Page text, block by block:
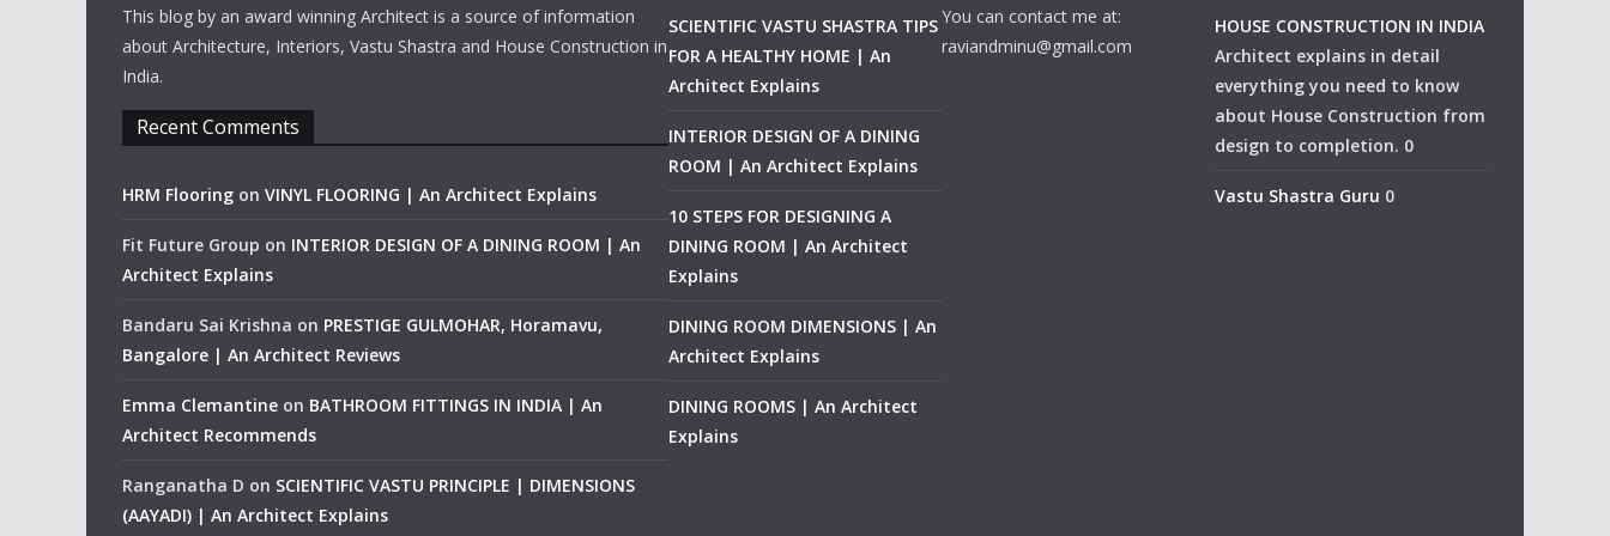
This blog by an award winning Architect is a source of information
about Architecture, Interiors, Vastu Shastra and House Construction in
India.
Recent Comments
HRM Flooring on VINYL FLOORING | An Architect Explains
Fit Future Group on INTERIOR DESIGN OF A DINING ROOM | An
Architect Explains
Bandaru Sai Krishna on PRESTIGE GULMOHAR, Horamavu,
Bangalore | An Architect Reviews
Emma Clemantine on BATHROOM FITTINGS IN INDIA | An
Architect Recommends
Ranganatha D on SCIENTIFIC VASTU PRINCIPLE | DIMENSIONS
(AAYADI) | An Architect Explains
SCIENTIFIC VASTU SHASTRA TIPS
FOR A HEALTHY HOME | An
Architect Explains
INTERIOR DESIGN OF A DINING
ROOM | An Architect Explains
10 STEPS FOR DESIGNING A
DINING ROOM | An Architect
Explains
DINING ROOM DIMENSIONS | An
Architect Explains
DINING ROOMS | An Architect
Explains
You can contact me at:
raviandminu@gmail.com
HOUSE CONSTRUCTION IN INDIA
Architect explains in detail
everything you need to know
about House Construction from
design to completion. 0
Vastu Shastra Guru 0